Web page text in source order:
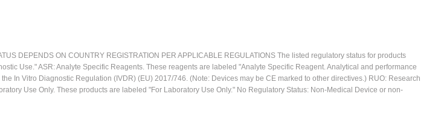
DEPENDS ON COUNTRY REGISTRATION PER APPLICABLE REGULATIONS The listed regulatory status for products
Use." ASR: Analyte Specific Reagents. These reagents are labeled "Analyte Specific Reagent. Analytical and performance
In Vitro Diagnostic Regulation (IVDR) (EU) 2017/746. (Note: Devices may be CE marked to other directives.) RUO: Research
Use Only. These products are labeled "For Laboratory Use Only." No Regulatory Status: Non-Medical Device or non-